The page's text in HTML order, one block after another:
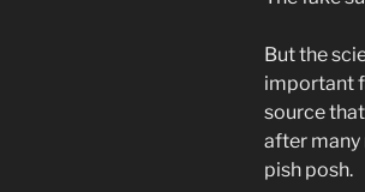
But the
important
source
after many
pish posh.